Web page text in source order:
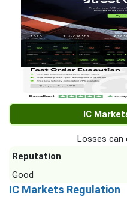
IC
Losses can
Reputation
Good
IC Markets Regulation